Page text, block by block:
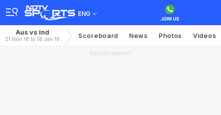
ENG
Aus vs Ind
21 Nov 18 to 18 Jan 19 Scoreboard News Photos Videos
ADVERTISEMENT